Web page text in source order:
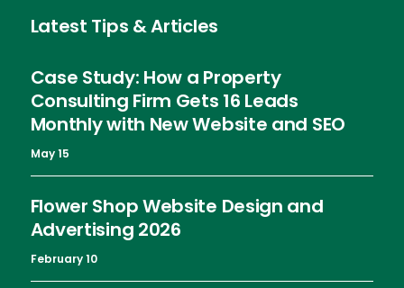
Latest Tips & Articles
Case Study: How a Property
Consulting Firm Gets 16 Leads
Monthly with New Website and SEO
May 15
Flower Shop Website Design and
Advertising 2026
February 10